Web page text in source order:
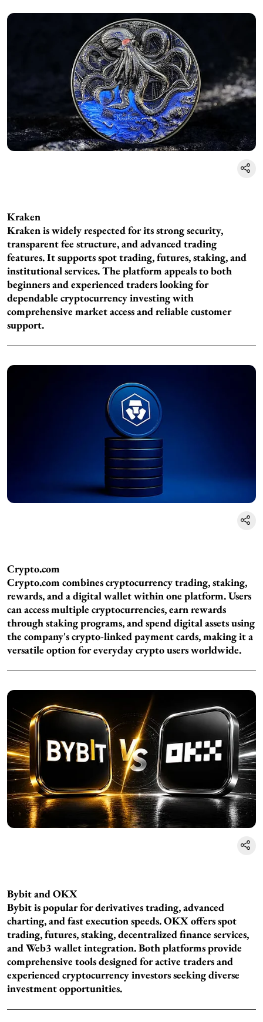
Kraken
Kraken is widely respected for its strong security,
transparent fee structure, and advanced trading
features. It supports spot trading, futures, staking, and
institutional services. The platform appeals to both
beginners and experienced traders looking for
dependable cryptocurrency investing with
comprehensive market access and reliable customer
support.
Crypto.com
Crypto.com combines cryptocurrency trading, staking,
rewards, and a digital wallet within one platform. Users
can access multiple cryptocurrencies, earn rewards
through staking programs, and spend digital assets using
the company's crypto-linked payment cards, making it a
versatile option for everyday crypto users worldwide.
Bybit and OKX
Bybit is popular for derivatives trading, advanced
charting, and fast execution speeds. OKX offers spot
trading, futures, staking, decentralized finance services,
and Web3 wallet integration. Both platforms provide
comprehensive tools designed for active traders and
experienced cryptocurrency investors seeking diverse
investment opportunities.